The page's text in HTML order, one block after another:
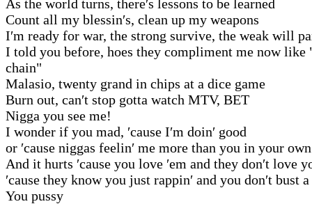
As the world turns, there′s lessons to be learned
Count all my blessin′s, clean up my weapons
I′m ready for war, the strong survive, the weak will
I told you before, hoes they compliment me now like
chain"
Malasio, twenty grand in chips at a dice game
Burn out, can′t stop gotta watch MTV, BET
Nigga you see me!
I wonder if you mad, ′cause I′m doin′ good
or ′cause niggas feelin′ me more than you in your own
And it hurts ′cause you love ′em and they don′t love
′cause they know you just rappin′ and you don′t bust
You pussy